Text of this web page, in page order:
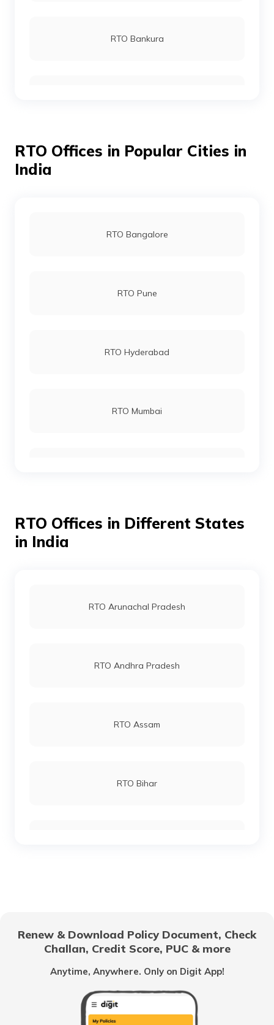
RTO Bankura
RTO Hooghly
RTO Offices in Popular Cities in
India
RTO Bangalore
RTO Pune
RTO Hyderabad
RTO Mumbai
RTO Ahmedabad
RTO Noida
RTO Kolkata
RTO Offices in Different States
in India
RTO Arunachal Pradesh
RTO Andhra Pradesh
RTO Assam
RTO Bihar
RTO Himachal Pradesh
Renew & Download Policy Document, Check
Challan, Credit Score, PUC & more
Anytime, Anywhere. Only on Digit App!